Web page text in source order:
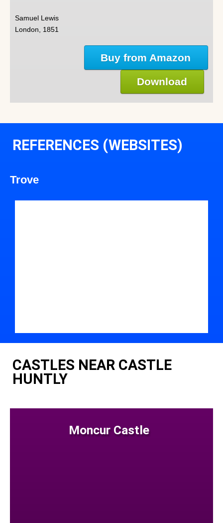
Samuel Lewis
London, 1851
Buy from Amazon
Download
REFERENCES (WEBSITES)
Trove
CASTLES NEAR CASTLE
HUNTLY
Moncur Castle